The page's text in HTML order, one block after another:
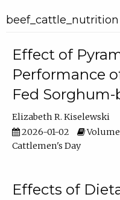
beef_cattle_nutrition
Effect of
Performance
Fed
Elizabeth R. Kiselewski
2026-01-02
Volume
Cattlemen's Day
Effects of